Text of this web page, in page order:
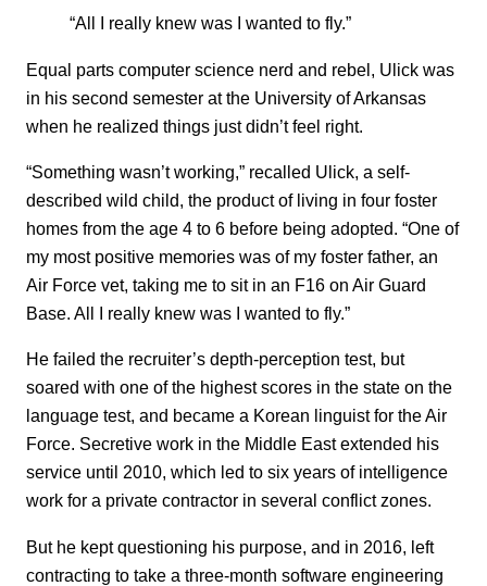
“All I really knew was I wanted to fly.”
Equal parts computer science nerd and rebel, Ulick was
in his second semester at the University of Arkansas
when he realized things just didn’t feel right.
“Something wasn’t working,” recalled Ulick, a self-
described wild child, the product of living in four foster
homes from the age 4 to 6 before being adopted. “One of
my most positive memories was of my foster father, an
Air Force vet, taking me to sit in an F16 on Air Guard
Base. All I really knew was I wanted to fly.”
He failed the recruiter’s depth-perception test, but
soared with one of the highest scores in the state on the
language test, and became a Korean linguist for the Air
Force. Secretive work in the Middle East extended his
service until 2010, which led to six years of intelligence
work for a private contractor in several conflict zones.
But he kept questioning his purpose, and in 2016, left
contracting to take a three-month software engineering